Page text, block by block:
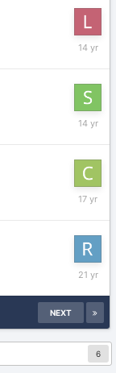
July
February
March
June
2005
NEXT
6